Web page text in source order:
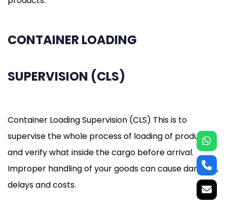
CONTAINER LOADING
SUPERVISION (CLS)
Container Loading Supervision (CLS) This is to
supervise the whole process of loading of products
and verify what inside the cargo before arrival.
Improper handling of your goods can cause damage,
delays and costs.